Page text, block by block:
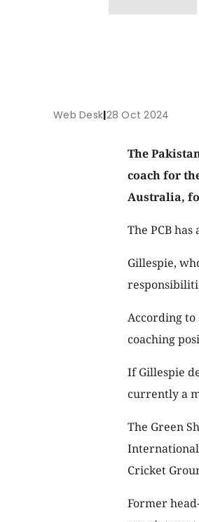
Web Desk|28 Oct 2024
The
coach for
Australia,
The PCB
Gillespie,
According to
coaching
If Gillespie
currently a
The Green
Cricket
Former